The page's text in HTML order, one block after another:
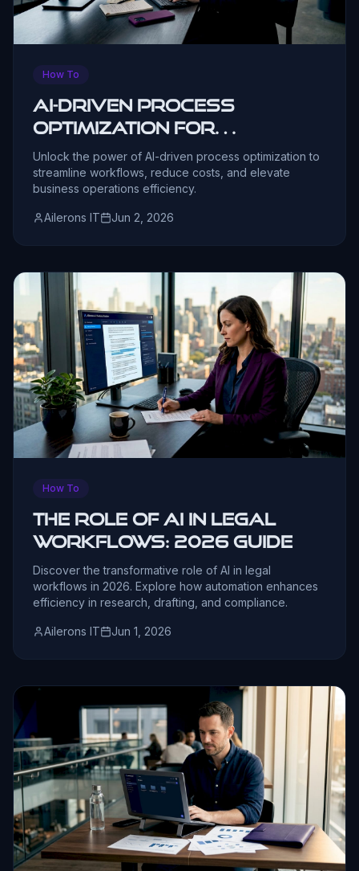
How To
AI-Driven Process
Optimization for
Operations Leaders
Unlock the power of AI-driven process optimization to
streamline workflows, reduce costs, and elevate
business operations efficiency.
Ailerons IT Jun 2, 2026
How To
The Role of AI in Legal
Workflows: 2026 Guide
Discover the transformative role of AI in legal
workflows in 2026. Explore how automation enhances
efficiency in research, drafting, and compliance.
Ailerons IT Jun 1, 2026